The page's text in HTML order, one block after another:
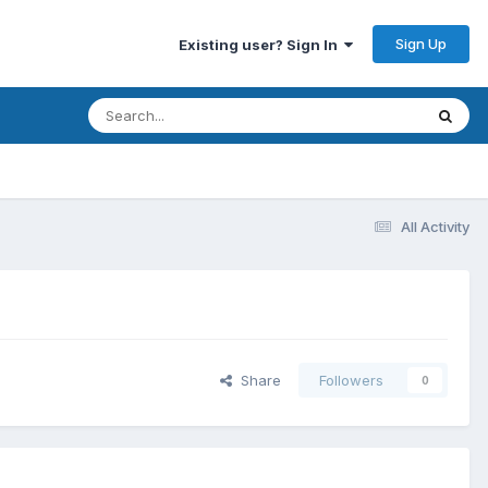
Existing user? Sign In Sign Up
All Activity
Share Followers 0